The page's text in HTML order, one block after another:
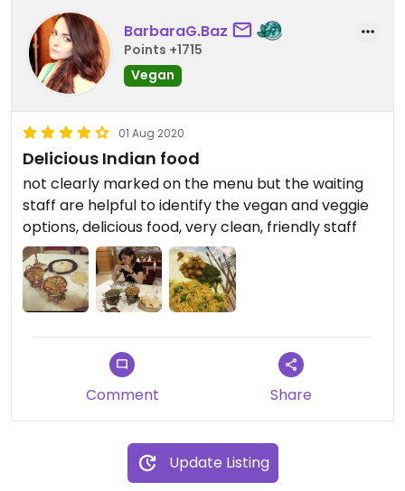
BarbaraG.Baz
Points +1715
Vegan
01 Aug 2020
Delicious Indian food
not clearly marked on the menu but the waiting
staff are helpful to identify the vegan and veggie
options, delicious food, very clean, friendly staff
Comment Share
Update Listing